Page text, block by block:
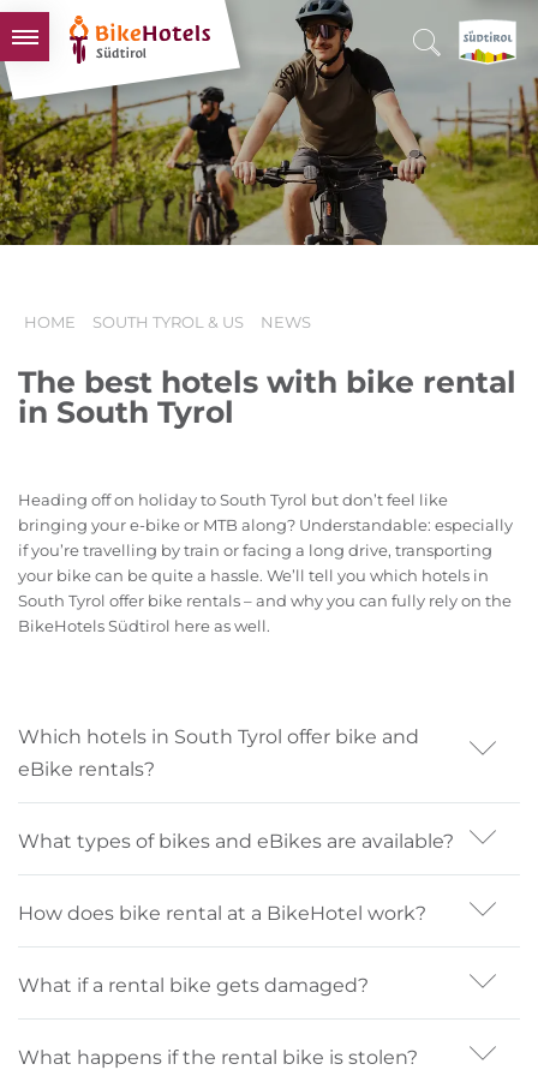
BIKEHOTELS
HOTELS & PACKAGES
TOURS & AREAS
SOUTH TYROL & US
HOME SOUTH TYROL & US NEWS
The best hotels with bike rental
in South Tyrol
Heading off on holiday to South Tyrol but don’t feel like
bringing your e-bike or MTB along? Understandable: especially
if you’re travelling by train or facing a long drive, transporting
your bike can be quite a hassle. We’ll tell you which hotels in
South Tyrol offer bike rentals – and why you can fully rely on the
BikeHotels Südtirol here as well.
Which hotels in South Tyrol offer bike and
eBike rentals?
the right choice. All 29 hotels offer high-quality bike
rental services—some with their own bikes and eBikes,
others in cooperation with professional rental providers
What types of bikes and eBikes are available?
bikes, eMTBs, MTBs, gravel bikes, and road bikes. It’s
best to specify your preferred bike type when booking
so the hotel can prepare accordingly, especially if a
How does bike rental at a BikeHotel work?
to rent a bike. Specify the type of bike and the kind of
terrain or tours you plan to ride. This helps the reception
recommend the right option. Also provide your height
What if a rental bike gets damaged?
Normal wear and tear is not charged, as long as there is
What happens if the rental bike is stolen?